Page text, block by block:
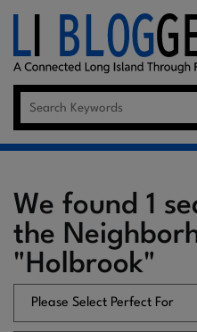
We found 1
the
"Holbrook"